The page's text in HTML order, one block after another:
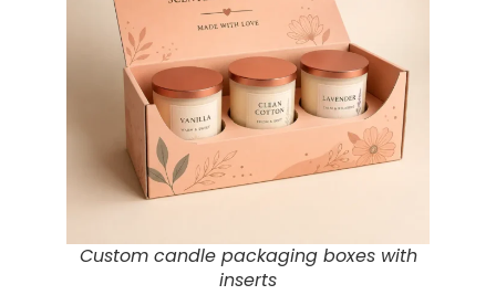
Custom candle packaging boxes with
inserts